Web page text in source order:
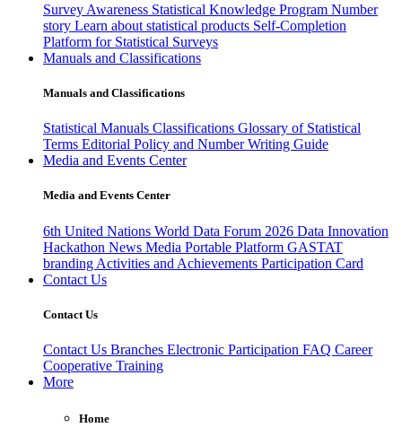
Survey Awareness Statistical Knowledge Program Number
story Learn about statistical products Self-Completion
Platform for Statistical Surveys
Manuals and Classifications
Manuals and Classifications
Statistical Manuals Classifications Glossary of Statistical
Terms Editorial Policy and Number Writing Guide
Media and Events Center
Media and Events Center
6th United Nations World Data Forum 2026 Data Innovation
Hackathon News Media Portable Platform GASTAT
branding Activities and Achievements Participation Card
Contact Us
Contact Us
Contact Us Branches Electronic Participation FAQ Career
Cooperative Training
More
Home